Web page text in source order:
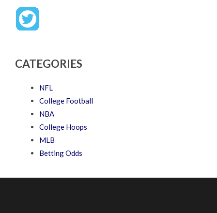
CATEGORIES
NFL
College Football
NBA
College Hoops
MLB
Betting Odds